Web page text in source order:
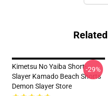
Kimetsu No Yaiba Short-
Slayer Kamado Beach Shorts
Demon Slayer Store
-29%